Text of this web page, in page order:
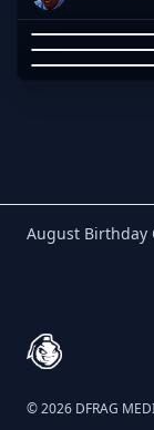
JARROD
August Birthday
© 2026 DFRAG